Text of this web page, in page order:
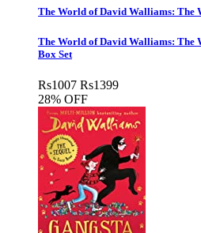
The World of David Walliams: The
The World of David Walliams: The
Box Set
Rs1007 Rs1399
28% OFF